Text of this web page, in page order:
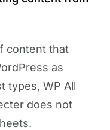
content that
as
types, WP All
does not